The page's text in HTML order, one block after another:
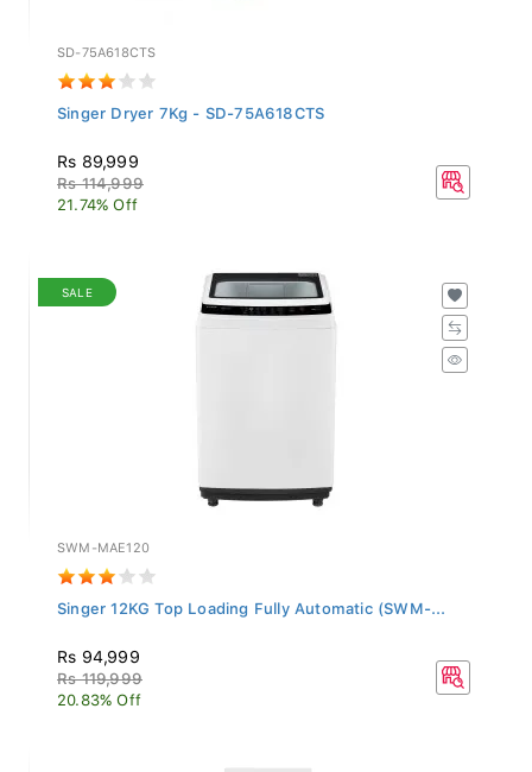
SD-75A618CTS
Singer Dryer 7Kg - SD-75A618CTS
Rs 89,999
Rs 114,999
21.74% Off
SALE
SWM-MAE120
Singer 12KG Top Loading Fully Automatic (SWM-...
Rs 94,999
Rs 119,999
20.83% Off